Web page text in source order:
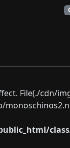
File(./cdn/